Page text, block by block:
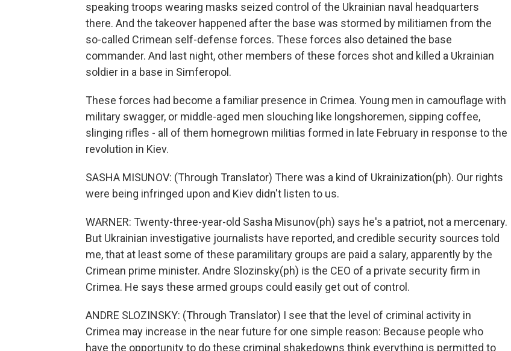
speaking troops wearing masks seized control of the Ukrainian naval headquarters
there. And the takeover happened after the base was stormed by militiamen from the
so-called Crimean self-defense forces. These forces also detained the base
commander. And last night, other members of these forces shot and killed a Ukrainian
soldier in a base in Simferopol.
These forces had become a familiar presence in Crimea. Young men in camouflage with
military swagger, or middle-aged men slouching like longshoremen, sipping coffee,
slinging rifles - all of them homegrown militias formed in late February in response to the
revolution in Kiev.
SASHA MISUNOV: (Through Translator) There was a kind of Ukrainization(ph). Our rights
were being infringed upon and Kiev didn't listen to us.
WARNER: Twenty-three-year-old Sasha Misunov(ph) says he's a patriot, not a mercenary.
But Ukrainian investigative journalists have reported, and credible security sources told
me, that at least some of these paramilitary groups are paid a salary, apparently by the
Crimean prime minister. Andre Slozinsky(ph) is the CEO of a private security firm in
Crimea. He says these armed groups could easily get out of control.
ANDRE SLOZINSKY: (Through Translator) I see that the level of criminal activity in
Crimea may increase in the near future for one simple reason: Because people who
have the opportunity to do these criminal shakedowns think everything is permitted to